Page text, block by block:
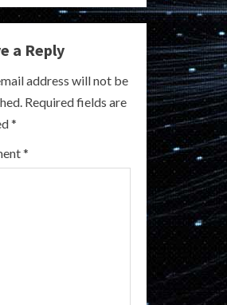
a Reply
address will not be
Required fields are
*
*